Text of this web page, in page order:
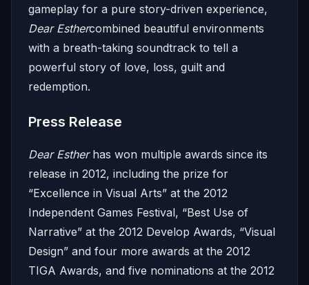
gameplay for a pure story-driven experience,
Dear Esthercombined beautiful environments
with a breath-taking soundtrack to tell a
powerful story of love, loss, guilt and
redemption.
Press Release
Dear Estherhas won multiple awards since its
release in 2012, including the prize for
“Excellence in Visual Arts” at the 2012
Independent Games Festival, “Best Use of
Narrative” at the 2012 Develop Awards, “Visual
Design” and four more awards at the 2012
TIGA Awards, and five nominations at the 2012